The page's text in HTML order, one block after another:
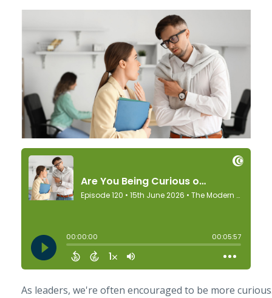
As leaders, we're often encouraged to be more